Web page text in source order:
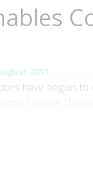
2011
have begun
the cloud: